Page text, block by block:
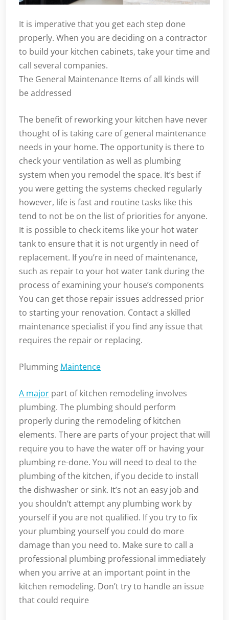
It is imperative that you get each step done
properly. When you are deciding on a contractor
to build your kitchen cabinets, take your time and
call several companies.
The General Maintenance Items of all kinds will
be addressed
The benefit of reworking your kitchen have never
thought of is taking care of general maintenance
needs in your home. The opportunity is there to
check your ventilation as well as plumbing
system when you remodel the space. It’s best if
you were getting the systems checked regularly
however, life is fast and routine tasks like this
tend to not be on the list of priorities for anyone.
It is possible to check items like your hot water
tank to ensure that it is not urgently in need of
replacement. If you’re in need of maintenance,
such as repair to your hot water tank during the
process of examining your house’s components
You can get those repair issues addressed prior
to starting your renovation. Contact a skilled
maintenance specialist if you find any issue that
requires the repair or replacing.
Plumming Maintence
A major part of kitchen remodeling involves
plumbing. The plumbing should perform
properly during the remodeling of kitchen
elements. There are parts of your project that will
require you to have the water off or having your
plumbing re-done. You will need to deal to the
plumbing of the kitchen, if you decide to install
the dishwasher or sink. It’s not an easy job and
you shouldn’t attempt any plumbing work by
yourself if you are not qualified. If you try to fix
your plumbing yourself you could do more
damage than you need to. Make sure to call a
professional plumbing professional immediately
when you arrive at an important point in the
kitchen remodeling. Don’t try to handle an issue
that could require